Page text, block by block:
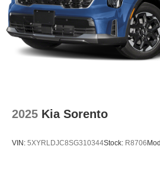
2025 Kia Sorento
VIN: 5XYRLDJC8SG310344Stock: R8706